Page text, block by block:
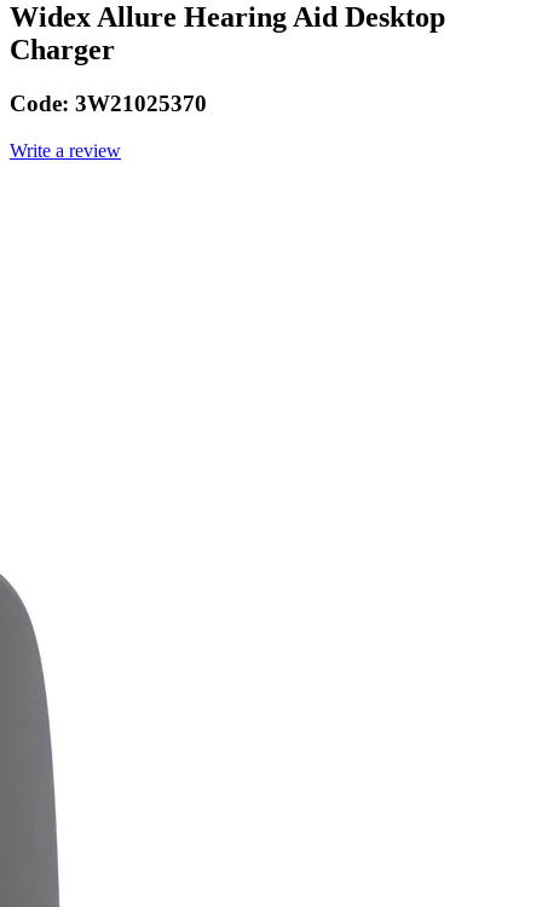
Widex Allure Hearing Aid Desktop
Charger
Code: 3W21025370
Write a review